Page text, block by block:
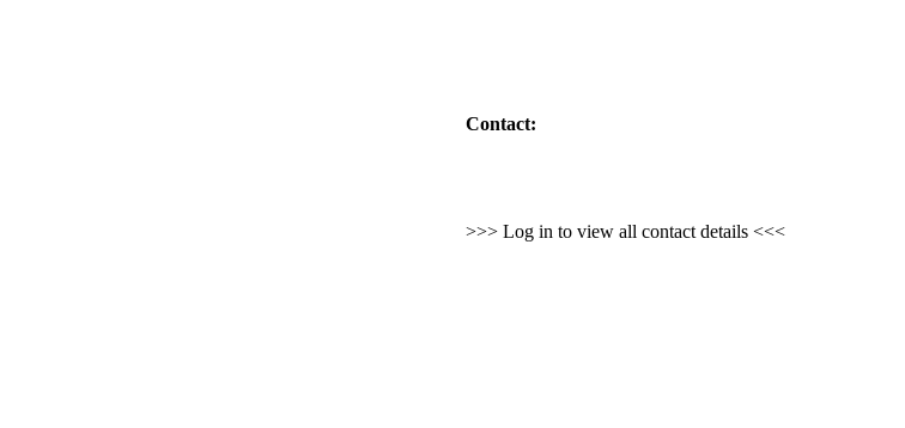
Contact:
>>> Log in to view all contact details <<<